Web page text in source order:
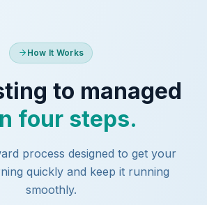
How It Works
to managed
four steps.
process designed to get your
quickly and keep it running
smoothly.